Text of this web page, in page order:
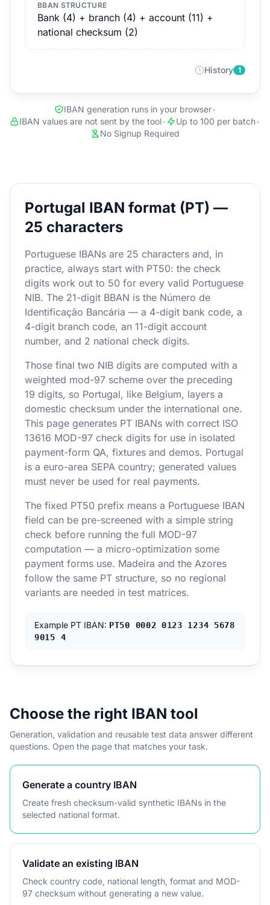
BBAN STRUCTURE
Bank (4) + branch (4) + account (11) +
national checksum (2)
History 1
IBAN generation runs in your browser•
IBAN values are not sent by the tool• Up to 100 per batch•
No Signup Required
Portugal IBAN format (PT) —
25 characters
Portuguese IBANs are 25 characters and, in
practice, always start with PT50: the check
digits work out to 50 for every valid Portuguese
NIB. The 21-digit BBAN is the Número de
Identificação Bancária — a 4-digit bank code, a
4-digit branch code, an 11-digit account
number, and 2 national check digits.
Those final two NIB digits are computed with a
weighted mod-97 scheme over the preceding
19 digits, so Portugal, like Belgium, layers a
domestic checksum under the international one.
This page generates PT IBANs with correct ISO
13616 MOD-97 check digits for use in isolated
payment-form QA, fixtures and demos. Portugal
is a euro-area SEPA country; generated values
must never be used for real payments.
The fixed PT50 prefix means a Portuguese IBAN
field can be pre-screened with a simple string
check before running the full MOD-97
computation — a micro-optimization some
payment forms use. Madeira and the Azores
follow the same PT structure, so no regional
variants are needed in test matrices.
Example PT IBAN: PT50 0002 0123 1234 5678
9015 4
Choose the right IBAN tool
Generation, validation and reusable test data answer different
questions. Open the page that matches your task.
Generate a country IBAN
Create fresh checksum-valid synthetic IBANs in the
selected national format.
Validate an existing IBAN
Check country code, national length, format and MOD-
97 checksum without generating a new value.